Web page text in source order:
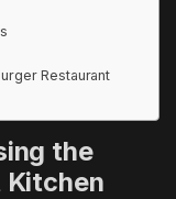
Restaurant
the
Kitchen